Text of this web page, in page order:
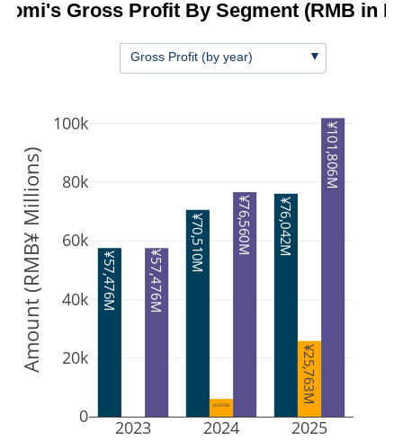
¥57,476M
¥70,510M ¥76,042M
¥6,050M
¥25,763M
¥57,476M
¥76,560M
¥101,806M
2023 2024 2025
0
20k
40k
60k
80k
100k
Amount (RMB¥ Millions)
Gross Profit By Segment (RMB in
Gross Profit (by year) ▼